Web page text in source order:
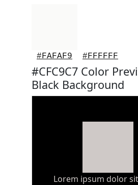
#FAFAF9 #FFFFFF
#CFC9C7 Color
Black Background
Lorem ipsum dolor